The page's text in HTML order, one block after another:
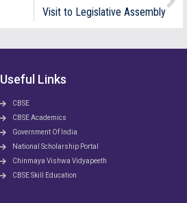
Visit to Legislative Assembly
Useful Links
CBSE
CBSE Academics
Government Of India
National Scholarship Portal
Chinmaya Vishwa Vidyapeeth
CBSE Skill Education